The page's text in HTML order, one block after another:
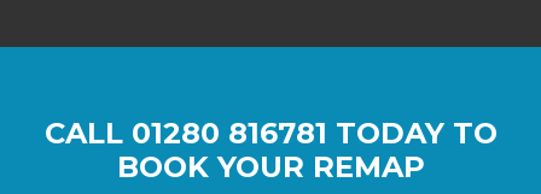
CALL 01280 816781 TODAY TO
BOOK YOUR REMAP